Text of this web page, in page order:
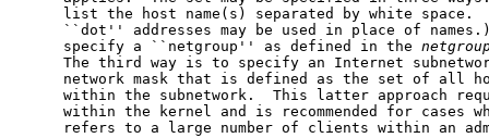
list the host name(s) separated by white space.
``dot'' addresses may be used in place of
     specify a ``netgroup'' as defined in the
The third way is to specify an Internet
network mask that is defined as the set of all
within the subnetwork.  This latter approach
within the kernel and is recommended for cases
refers to a large number of clients within an